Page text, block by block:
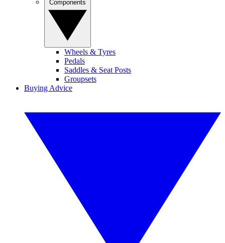
Wheels & Tyres
Pedals
Saddles & Seat Posts
Groupsets
Buying Advice